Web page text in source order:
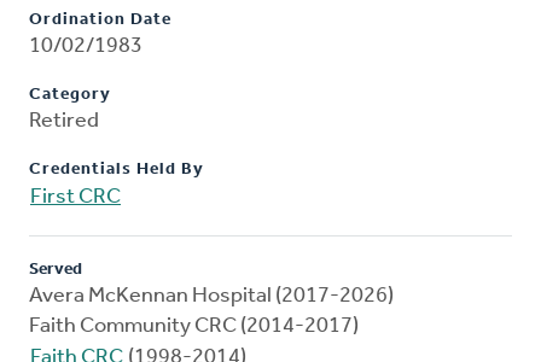
Ordination Date
10/02/1983
Category
Retired
Credentials Held By
First CRC
Served
Avera McKennan Hospital (2017-2026)
Faith Community CRC (2014-2017)